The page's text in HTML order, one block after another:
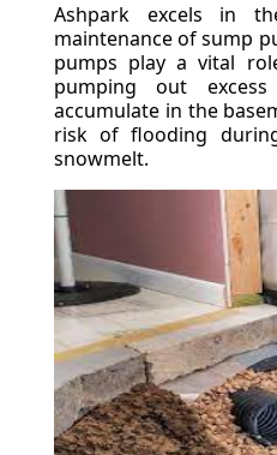
Ashpark excels in
maintenance of sump
pumps play a vital
pumping out
accumulate in the
risk of flooding
snowmelt.